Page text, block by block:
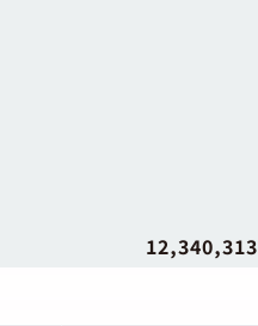
12,340,313